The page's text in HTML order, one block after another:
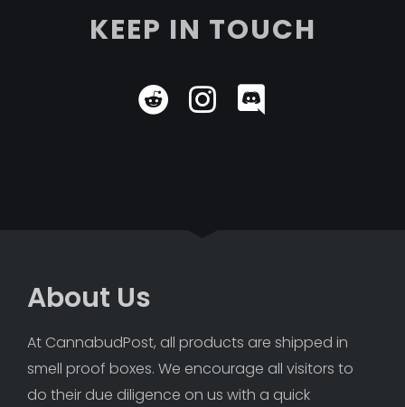
KEEP IN TOUCH
About Us
At CannabudPost, all products are shipped in
smell proof boxes. We encourage all visitors to
do their due diligence on us with a quick